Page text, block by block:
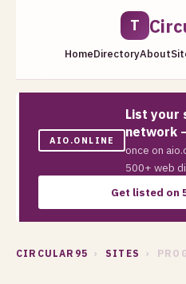
T
HomeDirectoryAbout
AIO.ONLINE
List your
network
once on
500+ web
Get listed on
CIRCULAR95 › SITES ›